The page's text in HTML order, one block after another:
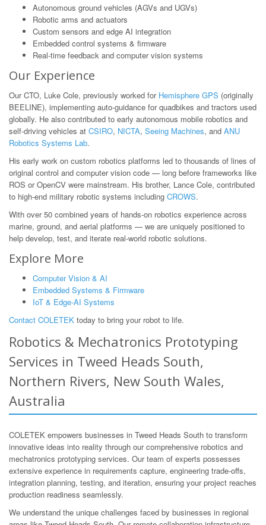
Autonomous ground vehicles (AGVs and UGVs)
Robotic arms and actuators
Custom sensors and edge AI integration
Embedded control systems & firmware
Real-time feedback and computer vision systems
Our Experience
Our CTO, Luke Cole, previously worked for Hemisphere GPS (originally
BEELINE), implementing auto-guidance for quadbikes and tractors used
globally. He also contributed to early autonomous mobile robotics and
self-driving vehicles at CSIRO, NICTA, Seeing Machines, and ANU
Robotics Systems Lab.
His early work on custom robotics platforms led to thousands of lines of
original control and computer vision code — long before frameworks like
ROS or OpenCV were mainstream. His brother, Lance Cole, contributed
to high-end military robotic systems including CROWS.
With over 50 combined years of hands-on robotics experience across
marine, ground, and aerial platforms — we are uniquely positioned to
help develop, test, and iterate real-world robotic solutions.
Explore More
Computer Vision & AI
Embedded Systems & Firmware
IoT & Edge-AI Systems
Contact COLETEK today to bring your robot to life.
Robotics & Mechatronics Prototyping
Services in Tweed Heads South,
Northern Rivers, New South Wales,
Australia
COLETEK empowers businesses in Tweed Heads South to transform
innovative ideas into reality through our comprehensive robotics and
mechatronics prototyping services. Our team of experts possesses
extensive experience in requirements capture, engineering trade-offs,
integration planning, testing, and iteration, ensuring your project reaches
production readiness seamlessly.
We understand the unique challenges faced by businesses in regional